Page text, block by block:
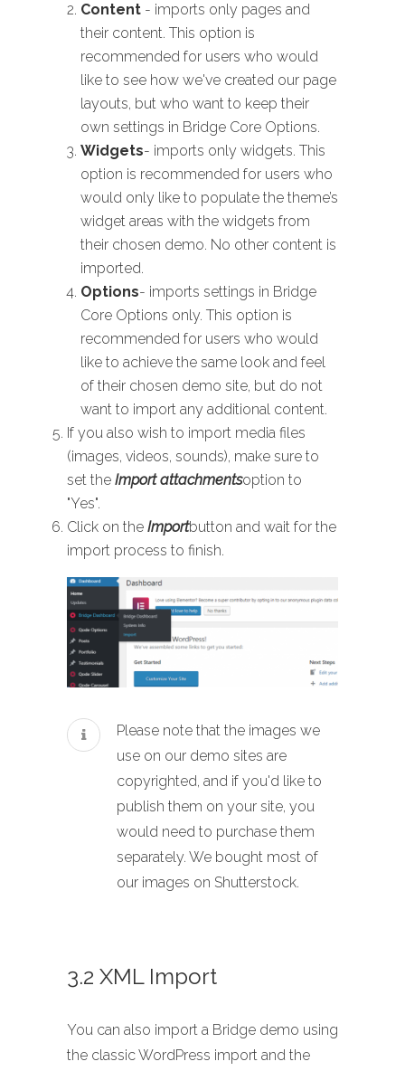
Content - imports only pages and
their content. This option is
recommended for users who would
like to see how we've created our page
layouts, but who want to keep their
own settings in Bridge Core Options.
Widgets- imports only widgets. This
option is recommended for users who
would only like to populate the theme’s
widget areas with the widgets from
their chosen demo. No other content is
imported.
Options- imports settings in Bridge
Core Options only. This option is
recommended for users who would
like to achieve the same look and feel
of their chosen demo site, but do not
want to import any additional content.
If you also wish to import media files
(images, videos, sounds), make sure to
set the Import attachmentsoption to
"Yes".
Click on the Importbutton and wait for the
import process to finish.
Please note that the images we
use on our demo sites are
copyrighted, and if you'd like to
publish them on your site, you
would need to purchase them
separately. We bought most of
our images on Shutterstock.
3.2 XML Import
You can also import a Bridge demo using
the classic WordPress import and the